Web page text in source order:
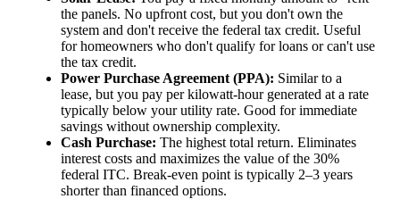
the panels. No upfront cost, but you don't own the
system and don't receive the federal tax credit. Useful
for homeowners who don't qualify for loans or can't use
the tax credit.
Power Purchase Agreement (PPA): Similar to a
lease, but you pay per kilowatt-hour generated at a rate
typically below your utility rate. Good for immediate
savings without ownership complexity.
Cash Purchase: The highest total return. Eliminates
interest costs and maximizes the value of the 30%
federal ITC. Break-even point is typically 2–3 years
shorter than financed options.